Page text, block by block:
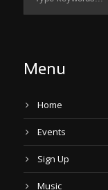
Menu
Home
Events
Sign Up
Music